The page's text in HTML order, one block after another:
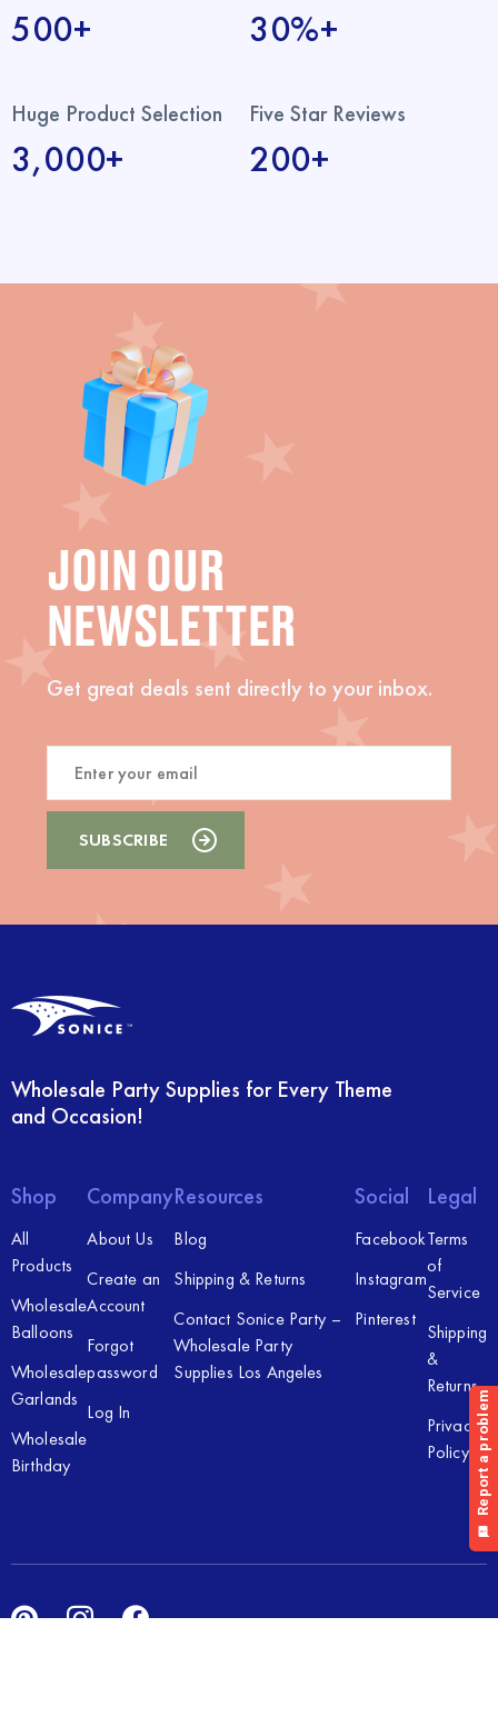
500+ 30%+
Huge Product Selection
3,000+
Five Star Reviews
200+
JOIN OUR
NEWSLETTER
Get great deals sent directly to your inbox.
Wholesale Party Supplies for Every Theme
and Occasion!
Shop
All
Products
Wholesale
Balloons
Wholesale
Garlands
Wholesale
Birthday
Company
About Us
Create an
Account
Forgot
password
Log In
Resources
Blog
Shipping & Returns
Contact Sonice Party –
Wholesale Party
Supplies Los Angeles
Social
Facebook
Instagram
Pinterest
Legal
Terms
of
Service
Shipping
&
Returns
Privacy
Policy